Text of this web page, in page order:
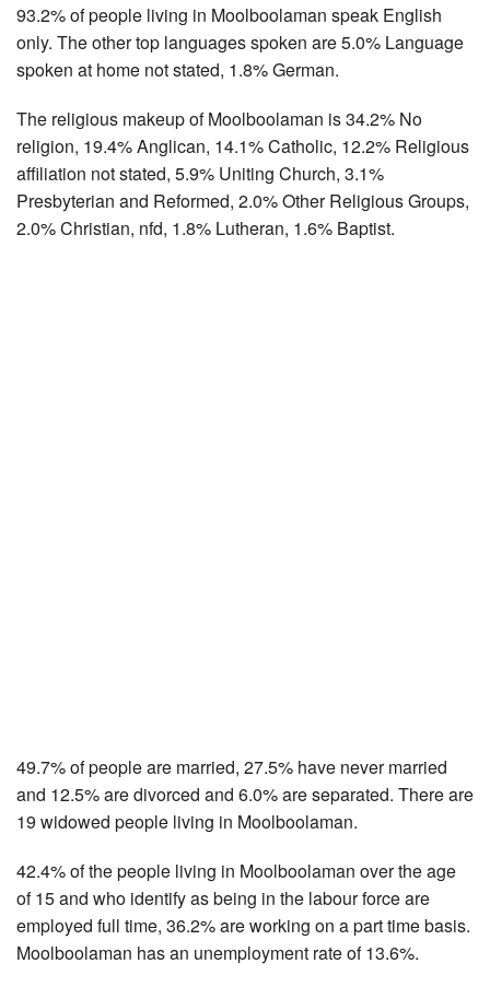
93.2% of people living in Moolboolaman speak English
only. The other top languages spoken are 5.0% Language
spoken at home not stated, 1.8% German.
The religious makeup of Moolboolaman is 34.2% No
religion, 19.4% Anglican, 14.1% Catholic, 12.2% Religious
affiliation not stated, 5.9% Uniting Church, 3.1%
Presbyterian and Reformed, 2.0% Other Religious Groups,
2.0% Christian, nfd, 1.8% Lutheran, 1.6% Baptist.
49.7% of people are married, 27.5% have never married
and 12.5% are divorced and 6.0% are separated. There are
19 widowed people living in Moolboolaman.
42.4% of the people living in Moolboolaman over the age
of 15 and who identify as being in the labour force are
employed full time, 36.2% are working on a part time basis.
Moolboolaman has an unemployment rate of 13.6%.